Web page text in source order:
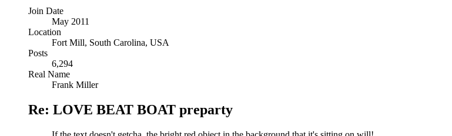
Join Date
May 2011
Location
Fort Mill, South Carolina, USA
Posts
6,294
Real Name
Frank Miller
Re: LOVE BEAT BOAT preparty